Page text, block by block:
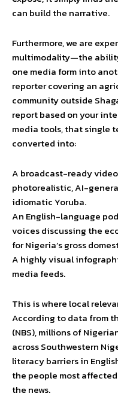
can build the narrative.
Furthermore, we are
multimodality—the
one media form into
reporter covering an
community outside
report based on your
media tools, that single
converted into:
A broadcast-ready
photorealistic, AI-
idiomatic Yoruba.
An English-language
voices discussing the
for Nigeria’s gross
A highly visual
media feeds.
This is where local
According to data from
(NBS), millions of
across Southwestern
literacy barriers in
the people most
the news.